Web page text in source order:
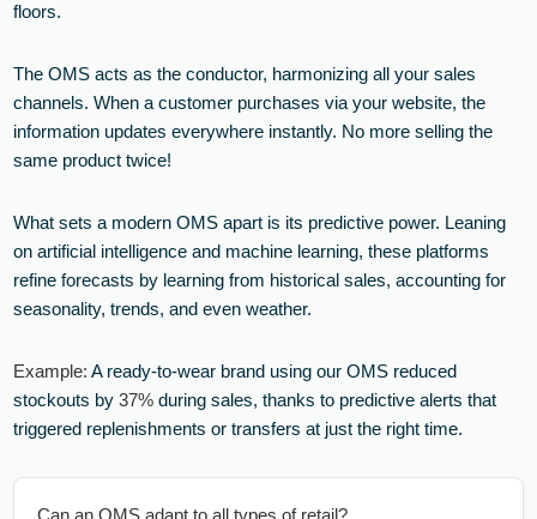
floors.
The OMS acts as the conductor, harmonizing all your sales
channels. When a customer purchases via your website, the
information updates everywhere instantly. No more selling the
same product twice!
What sets a modern OMS apart is its predictive power. Leaning
on artificial intelligence and machine learning, these platforms
refine forecasts by learning from historical sales, accounting for
seasonality, trends, and even weather.
Example: A ready-to-wear brand using our OMS reduced
stockouts by37% during sales, thanks to predictive alerts that
triggered replenishments or transfers at just the right time.
Can an OMS adapt to all types of retail?